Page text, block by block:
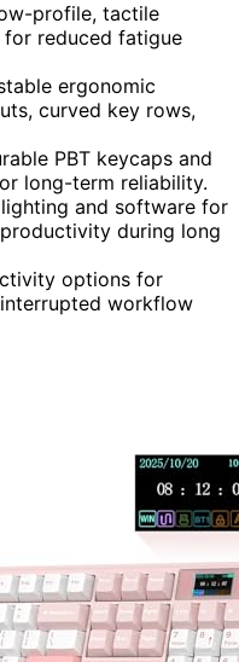
profile, tactile
reduced fatigue
ergonomic
curved key rows,
PBT keycaps and
long-term reliability.
and software for
during long
options for
workflow